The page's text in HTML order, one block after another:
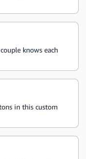
knows each
in this custom